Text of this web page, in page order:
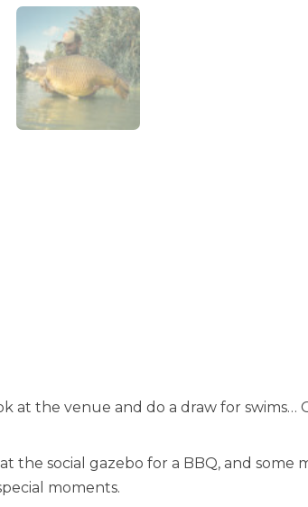
at the venue and do a draw for
social gazebo for a BBQ, and some
moments.